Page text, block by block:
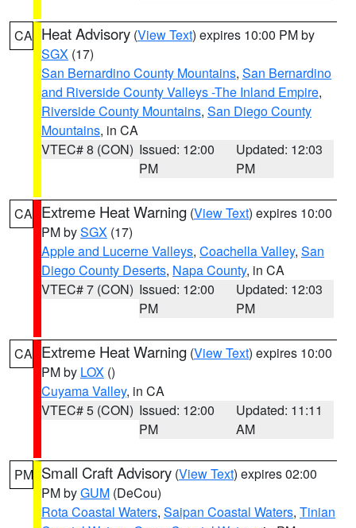
CA Heat Advisory (View Text) expires 10:00 PM by
SGX (17)
San Bernardino County Mountains, San Bernardino
and Riverside County Valleys -The Inland Empire,
Riverside County Mountains, San Diego County
Mountains, in CA
VTEC# 8 (CON) Issued: 12:00
PM
Updated: 12:03
PM
CA Extreme Heat Warning (View Text) expires 10:00
PM bySGX (17)
Apple and Lucerne Valleys, Coachella Valley, San
Diego County Deserts, Napa County, in CA
VTEC# 7 (CON) Issued: 12:00
PM
Updated: 12:03
PM
CA Extreme Heat Warning (View Text) expires 10:00
PM by LOX ()
Cuyama Valley, in CA
VTEC# 5 (CON) Issued: 12:00
PM
Updated: 11:11
AM
PM Small Craft Advisory (View Text) expires 02:00
PM byGUM (DeCou)
Rota Coastal Waters, Saipan Coastal Waters, Tinian